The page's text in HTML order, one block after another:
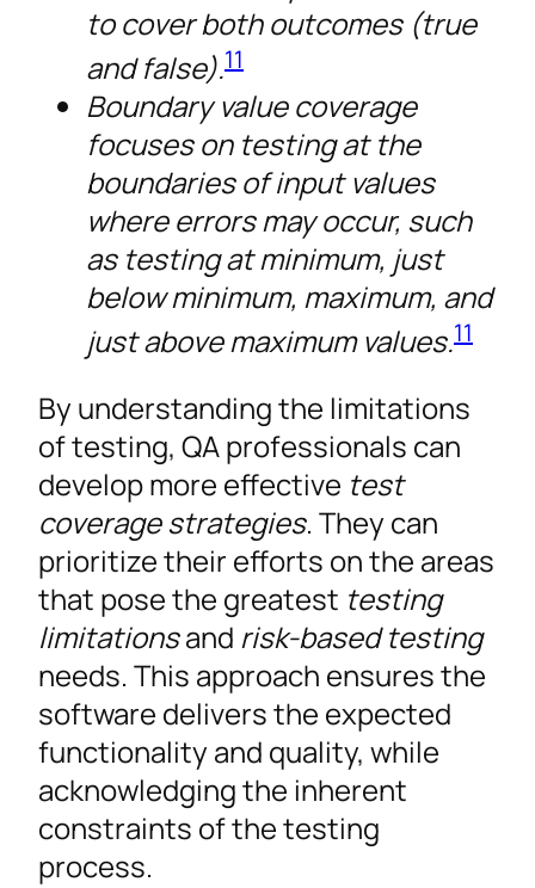
to cover both outcomes (true
and false).11
Boundary value coverage
focuses on testing at the
boundaries of input values
where errors may occur, such
as testing at minimum, just
below minimum, maximum, and
just above maximum values.11
By understanding the limitations
of testing, QA professionals can
develop more effective test
coverage strategies. They can
prioritize their efforts on the areas
that pose the greatest testing
limitationsand risk-based testing
needs. This approach ensures the
software delivers the expected
functionality and quality, while
acknowledging the inherent
constraints of the testing
process.